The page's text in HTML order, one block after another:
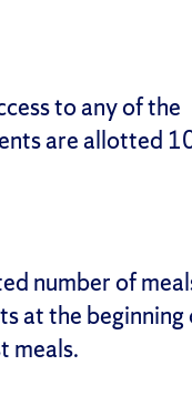
to any of the
are allotted
number of
at the beginning
meals.